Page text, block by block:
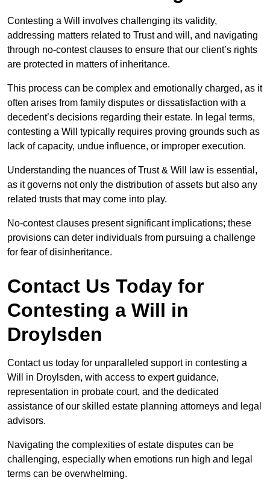
Contesting a Will involves challenging its validity,
addressing matters related to Trust and will, and navigating
through no-contest clauses to ensure that our client’s rights
are protected in matters of inheritance.
This process can be complex and emotionally charged, as it
often arises from family disputes or dissatisfaction with a
decedent’s decisions regarding their estate. In legal terms,
contesting a Will typically requires proving grounds such as
lack of capacity, undue influence, or improper execution.
Understanding the nuances of Trust & Will law is essential,
as it governs not only the distribution of assets but also any
related trusts that may come into play.
No-contest clauses present significant implications; these
provisions can deter individuals from pursuing a challenge
for fear of disinheritance.
Contact Us Today for
Contesting a Will in
Droylsden
Contact us today for unparalleled support in contesting a
Will in Droylsden, with access to expert guidance,
representation in probate court, and the dedicated
assistance of our skilled estate planning attorneys and legal
advisors.
Navigating the complexities of estate disputes can be
challenging, especially when emotions run high and legal
terms can be overwhelming.